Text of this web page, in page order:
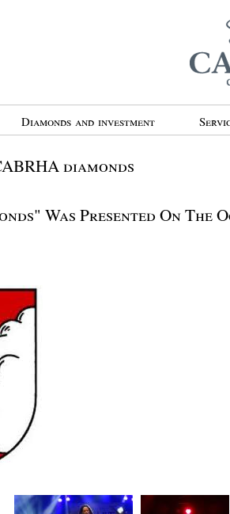
Diamonds and investment
diamonds
Was Presented On